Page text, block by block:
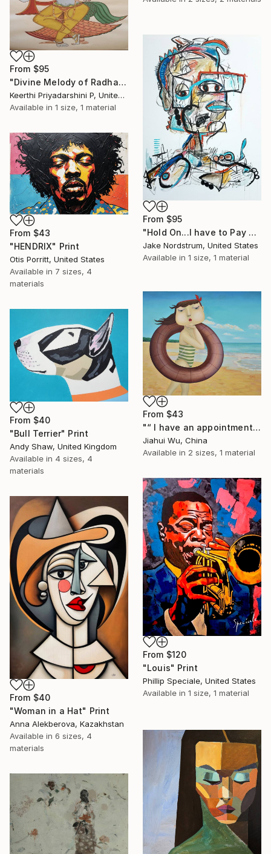
From $95
"Divine Melody of Radha Krishna" Print
Keerthi Priyadarshini P, United States
Available in 1 size, 1 material
From $95
"Hold On...I have to Pay These Student Loans Back?" Print
Jake Nordstrum, United States
Available in 1 size, 1 material
From $43
"HENDRIX" Print
Otis Porritt, United States
Available in 7 sizes, 4
materials
From $43
"“ I have an appointment and vacations ” (SOLD)" Print
Jiahui Wu, China
Available in 2 sizes, 1 material
From $40
"Bull Terrier" Print
Andy Shaw, United Kingdom
Available in 4 sizes, 4
materials
From $120
"Louis" Print
Phillip Speciale, United States
Available in 1 size, 1 material
From $40
"Woman in a Hat" Print
Anna Alekberova, Kazakhstan
Available in 6 sizes, 4
materials